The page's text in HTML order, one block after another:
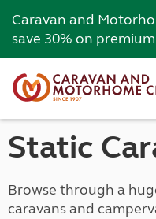
Caravan and
save 30% on
Static
Browse through a
caravans and